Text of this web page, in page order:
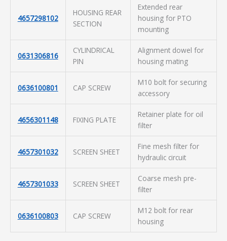
4657298102
HOUSING REAR
SECTION
Extended rear
housing for PTO
mounting
0631306816
CYLINDRICAL
PIN
Alignment dowel for
housing mating
0636100801 CAP SCREW
M10 bolt for securing
accessory
4656301148 FIXING PLATE
Retainer plate for oil
filter
4657301032 SCREEN SHEET
Fine mesh filter for
hydraulic circuit
4657301033 SCREEN SHEET
Coarse mesh pre-
filter
0636100803 CAP SCREW
M12 bolt for rear
housing